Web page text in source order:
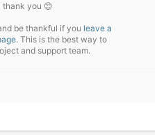
thank you 😊
be thankful if you leave a
. This is the best way to
and support team.